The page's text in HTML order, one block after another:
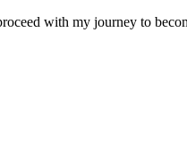
with my journey to